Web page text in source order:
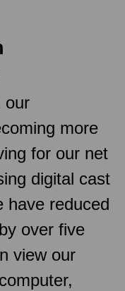
our
more
for our net
digital cast
have reduced
over five
view our